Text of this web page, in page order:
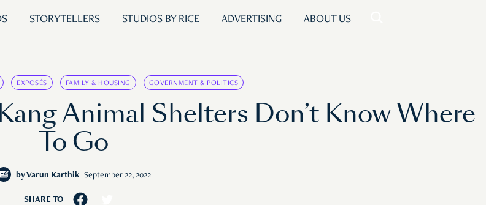
STORYTELLERS STUDIOS BY RICE ADVERTISING ABOUT US
EXPOSÉS FAMILY & HOUSING GOVERNMENT & POLITICS
Animal Shelters Don’t Know Where
To Go
byVarun Karthik September 22, 2022
SHARE TO